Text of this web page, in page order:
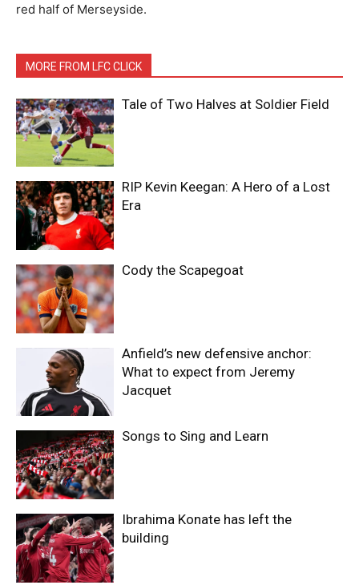
red half of Merseyside.
MORE FROM LFC CLICK
Tale of Two Halves at Soldier Field
RIP Kevin Keegan: A Hero of a Lost
Era
Cody the Scapegoat
Anfield’s new defensive anchor:
What to expect from Jeremy
Jacquet
Songs to Sing and Learn
Ibrahima Konate has left the
building